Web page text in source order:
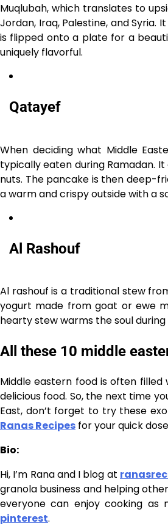
Muqlubah, which translates to
Jordan, Iraq, Palestine, and Syria.
is flipped onto a plate for a
uniquely flavorful.
Qatayef
When deciding what Middle
typically eaten during Ramadan.
nuts. The pancake is then deep-
a warm and crispy outside with a
Al Rashouf
Al rashouf is a traditional stew
yogurt made from goat or ewe
hearty stew warms the soul
All these 10 middle
Middle eastern food is often
delicious food. So, the next time
East, don’t forget to try these
Ranas Recipes for your quick
Bio:
Hi, I’m Rana and I blog at
granola business and helping
everyone can enjoy cooking
pinterest.